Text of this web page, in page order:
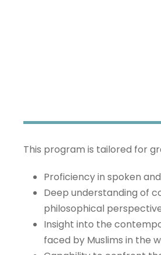
This program is tailored for
Proficiency in spoken
Deep understanding of
philosophical
Insight into the
faced by Muslims in the